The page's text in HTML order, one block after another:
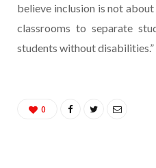
believe inclusion is not
classrooms to separate
students without disabilities.”
0